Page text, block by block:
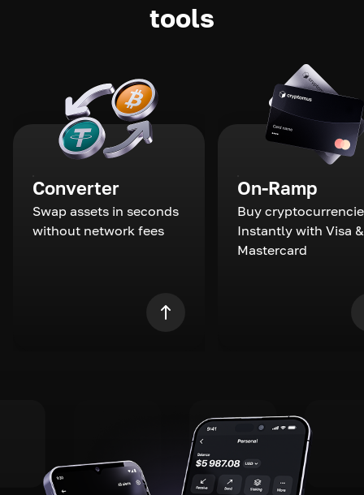
tools
Converter
Swap assets in seconds
without network fees
On-Ramp
Buy
Instantly with Visa &
Mastercard